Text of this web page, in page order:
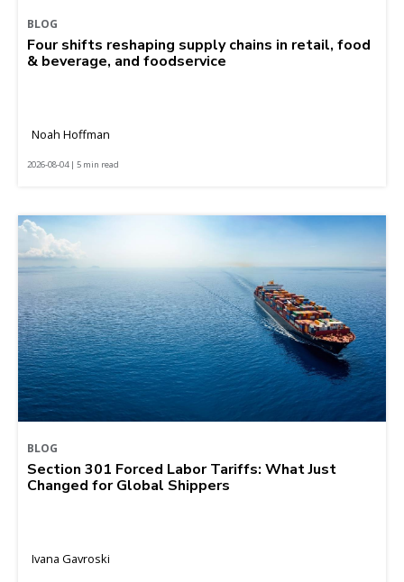
BLOG
Four shifts reshaping supply chains in retail, food
& beverage, and foodservice
Noah Hoffman
2026-08-04 | 5 min read
BLOG
Section 301 Forced Labor Tariffs: What Just
Changed for Global Shippers
Ivana Gavroski